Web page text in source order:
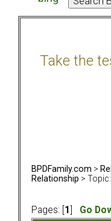
Take the
BPDFamily.com >
Relationship > Topic:
Pages: [ 1
Go